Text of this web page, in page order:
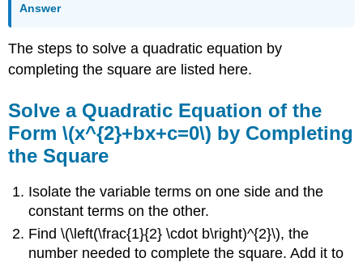
Answer
The steps to solve a quadratic equation by
completing the square are listed here.
Solve a Quadratic Equation of the
Form \(x^{2}+bx+c=0\) by Completing
the Square
Isolate the variable terms on one side and the
constant terms on the other.
Find \(\left(\frac{1}{2} \cdot b\right)^{2}\), the
number needed to complete the square. Add it to